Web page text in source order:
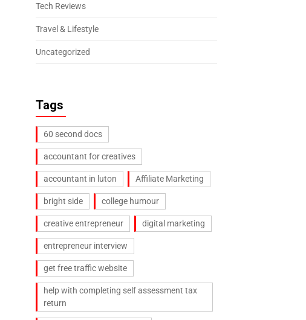
Tech Reviews
Travel & Lifestyle
Uncategorized
Tags
60 second docs
accountant for creatives
accountant in luton Affiliate Marketing
bright side college humour
creative entrepreneur digital marketing
entrepreneur interview
get free traffic website
help with completing self assessment tax
return